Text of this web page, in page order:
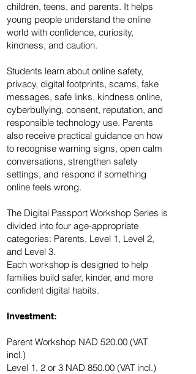
children, teens, and parents. It helps
young people understand the online
world with confidence, curiosity,
kindness, and caution.
Students learn about online safety,
privacy, digital footprints, scams, fake
messages, safe links, kindness online,
cyberbullying, consent, reputation, and
responsible technology use. Parents
also receive practical guidance on how
to recognise warning signs, open calm
conversations, strengthen safety
settings, and respond if something
online feels wrong.
The Digital Passport Workshop Series is
divided into four age-appropriate
categories: Parents, Level 1, Level 2,
and Level 3.
Each workshop is designed to help
families build safer, kinder, and more
confident digital habits.
Investment:
Parent Workshop NAD 520.00 (VAT
incl.)
Level 1, 2 or 3 NAD 850.00 (VAT incl.)